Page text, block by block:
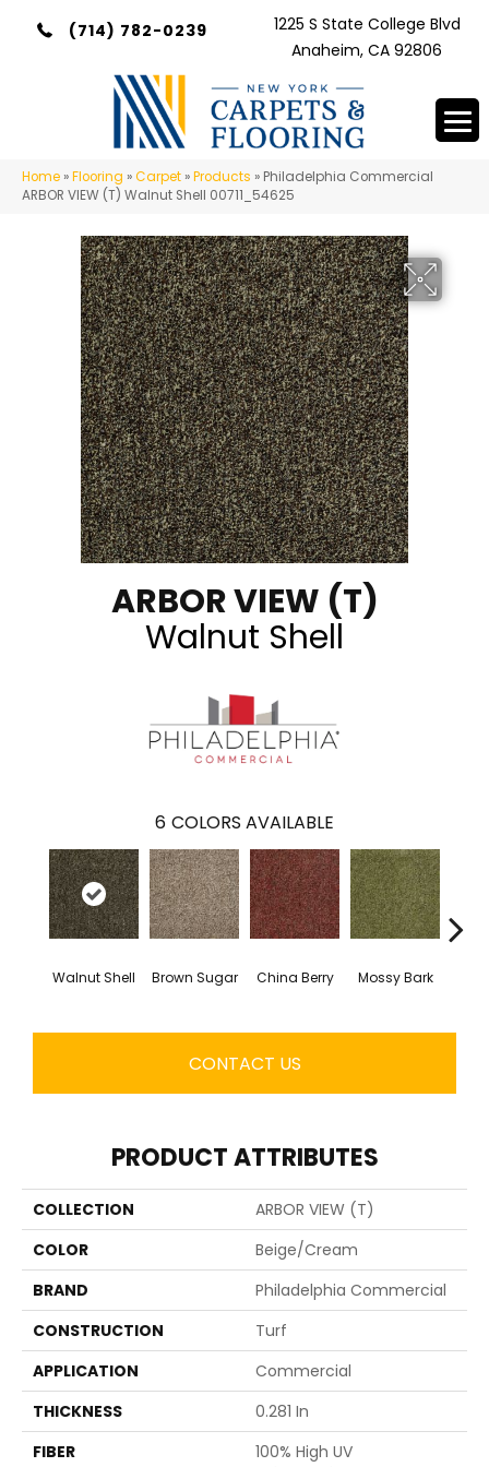
(714) 782-0239
1225 S State College Blvd
Anaheim, CA 92806
Home »Flooring »Carpet »Products » Philadelphia Commercial
ARBOR VIEW (T) Walnut Shell 00711_54625
ARBOR VIEW (T)
Walnut Shell
6 COLORS AVAILABLE
Walnut Shell Brown Sugar China Berry Mossy Bark
CONTACT US
PRODUCT ATTRIBUTES
COLLECTION
ARBOR VIEW (T)
COLOR
Beige/Cream
BRAND
Philadelphia Commercial
CONSTRUCTION
Turf
APPLICATION
Commercial
THICKNESS
0.281 In
FIBER
100% High UV